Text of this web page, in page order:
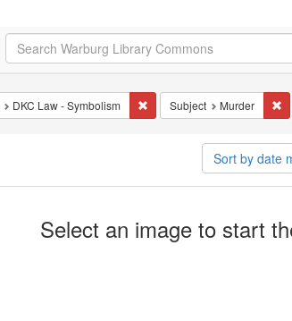
DKC Law - Symbolism Remove constraint
Subject Murder
Sort by date
Select an image to start